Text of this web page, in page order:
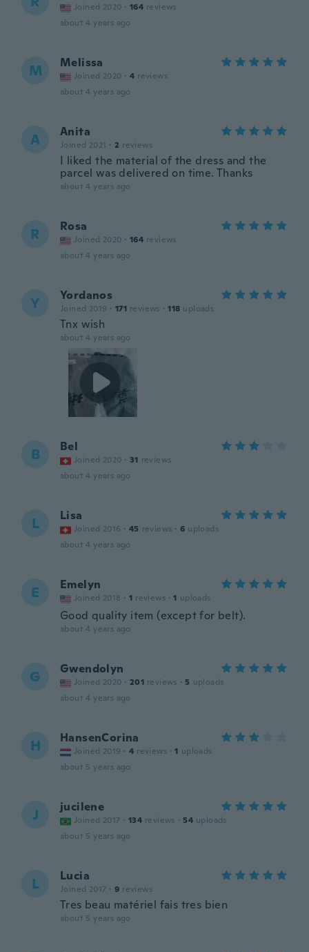
Joined 2020 · 164 reviews
about 4 years ago
M Melissa
Joined 2020 · 4 reviews
about 4 years ago
A Anita
Joined 2021 · 2 reviews
I liked the material of the dress and the
parcel was delivered on time. Thanks
about 4 years ago
R Rosa
Joined 2020 · 164 reviews
about 4 years ago
Y Yordanos
Joined 2019 · 171 reviews · 118 uploads
Tnx wish
about 4 years ago
B Bel
Joined 2020 · 31 reviews
about 4 years ago
L Lisa
Joined 2016 · 45 reviews · 6 uploads
about 4 years ago
E Emelyn
Joined 2018 · 1 reviews · 1 uploads
Good quality item (except for belt).
about 4 years ago
G Gwendolyn
Joined 2020 · 201 reviews · 5 uploads
about 4 years ago
H HansenCorina
Joined 2019 · 4 reviews · 1 uploads
about 5 years ago
J jucilene
Joined 2017 · 134 reviews · 54 uploads
about 5 years ago
L Lucia
Joined 2017 · 9 reviews
Tres beau matériel fais tres bien
about 5 years ago